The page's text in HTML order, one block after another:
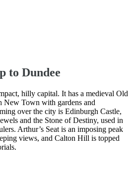
to Dundee
hilly capital. It has a medieval Old
New Town with gardens and
over the city is Edinburgh Castle,
and the Stone of Destiny, used in
Arthur’s Seat is an imposing peak
views, and Calton Hill is topped